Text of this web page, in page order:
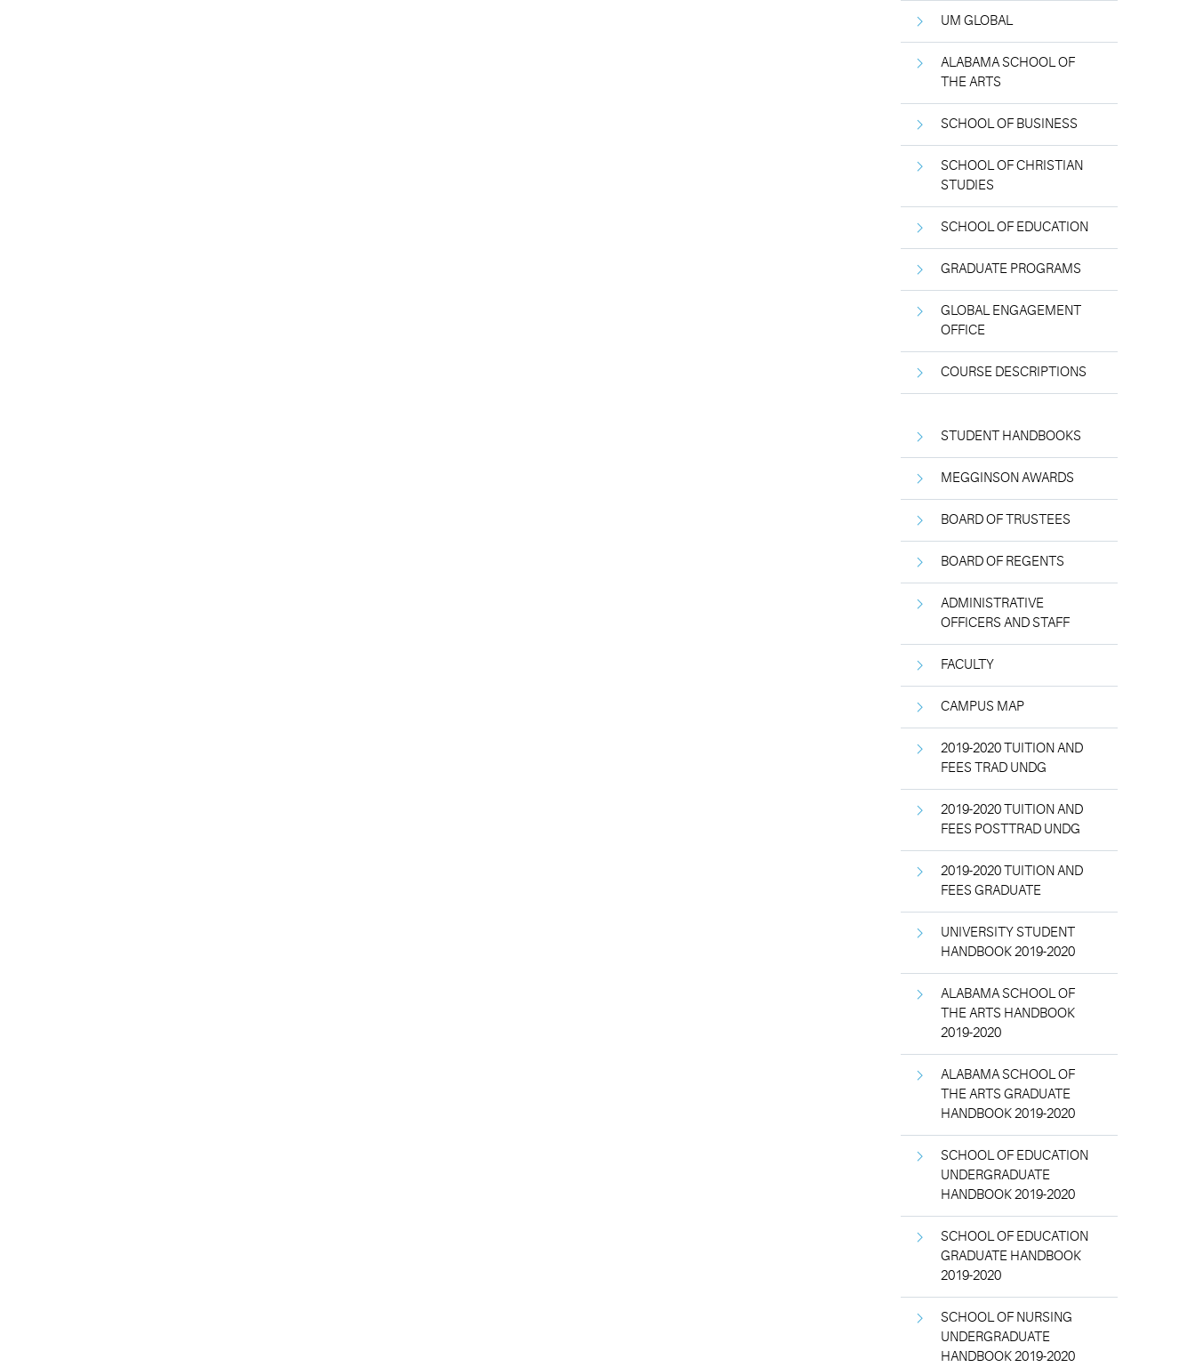
UM GLOBAL
ALABAMA SCHOOL OF
THE ARTS
SCHOOL OF BUSINESS
SCHOOL OF CHRISTIAN
STUDIES
SCHOOL OF EDUCATION
GRADUATE PROGRAMS
GLOBAL ENGAGEMENT
OFFICE
COURSE DESCRIPTIONS
STUDENT HANDBOOKS
MEGGINSON AWARDS
BOARD OF TRUSTEES
BOARD OF REGENTS
ADMINISTRATIVE
OFFICERS AND STAFF
FACULTY
CAMPUS MAP
2019-2020 TUITION AND
FEES TRAD UNDG
2019-2020 TUITION AND
FEES POSTTRAD UNDG
2019-2020 TUITION AND
FEES GRADUATE
UNIVERSITY STUDENT
HANDBOOK 2019-2020
ALABAMA SCHOOL OF
THE ARTS HANDBOOK
2019-2020
ALABAMA SCHOOL OF
THE ARTS GRADUATE
HANDBOOK 2019-2020
SCHOOL OF EDUCATION
UNDERGRADUATE
HANDBOOK 2019-2020
SCHOOL OF EDUCATION
GRADUATE HANDBOOK
2019-2020
SCHOOL OF NURSING
UNDERGRADUATE
HANDBOOK 2019-2020